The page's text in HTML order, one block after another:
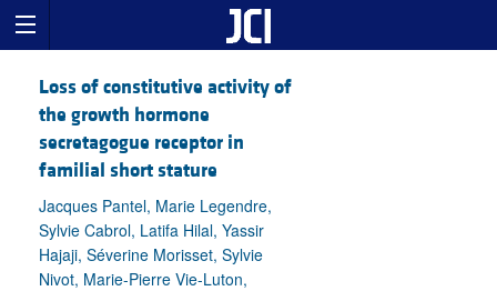
Loss of constitutive activity of
the growth hormone
secretagogue receptor in
familial short stature
Jacques Pantel, Marie Legendre,
Sylvie Cabrol, Latifa Hilal, Yassir
Hajaji, Séverine Morisset, Sylvie
Nivot, Marie-Pierre Vie-Luton,